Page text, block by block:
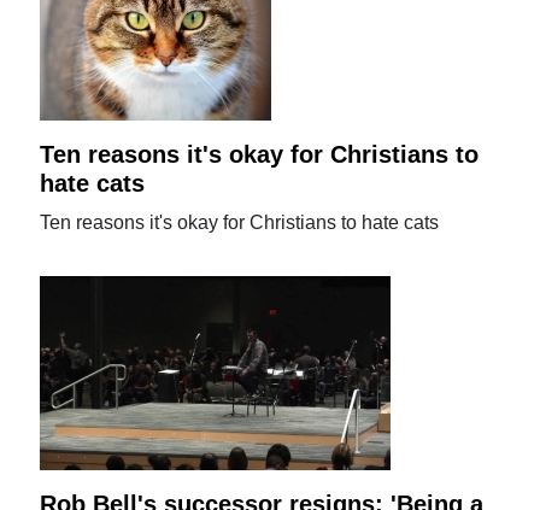
Ten reasons it's okay for Christians to
hate cats
Ten reasons it's okay for Christians to hate cats
Rob Bell's successor resigns: 'Being a